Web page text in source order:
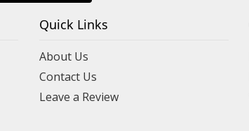
Quick Links
About Us
Contact Us
Leave a Review